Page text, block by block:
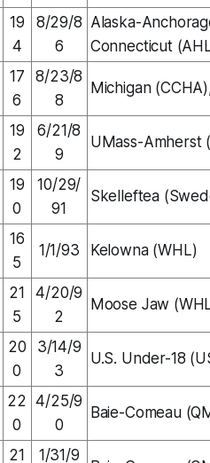
19
4
8/29/8
6
Alaska-
Connecticut
17
6
8/23/8
8
Michigan
19
2
6/21/8
9
UMass-Amherst
19
0
10/29/
91
Skelleftea
16
5
1/1/93 Kelowna (WHL)
21
5
4/20/9
2
Moose Jaw
20
0
3/14/9
3
U.S. Under-18
22
0
4/25/9
0
Baie-Comeau
21
1/31/9